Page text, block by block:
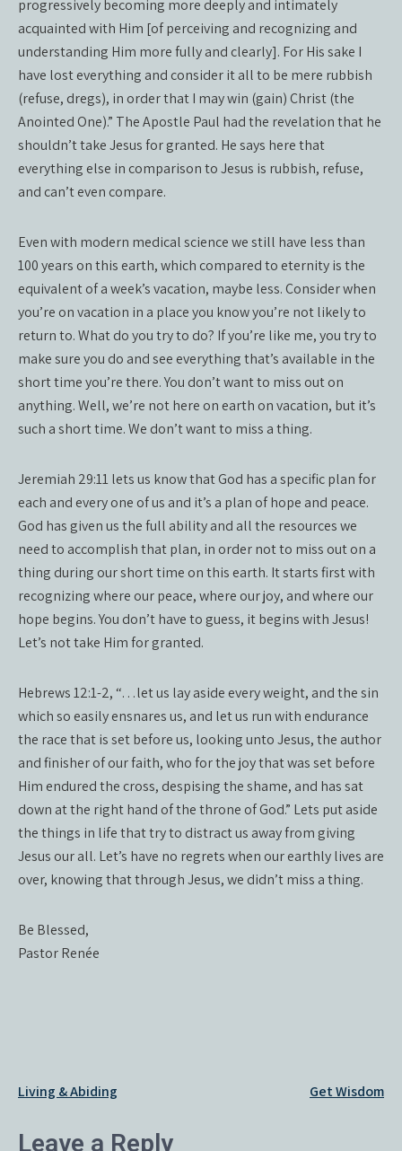
progressively becoming more deeply and intimately
acquainted with Him [of perceiving and recognizing and
understanding Him more fully and clearly]. For His sake I
have lost everything and consider it all to be mere rubbish
(refuse, dregs), in order that I may win (gain) Christ (the
Anointed One).” The Apostle Paul had the revelation that he
shouldn’t take Jesus for granted. He says here that
everything else in comparison to Jesus is rubbish, refuse,
and can’t even compare.
Even with modern medical science we still have less than
100 years on this earth, which compared to eternity is the
equivalent of a week’s vacation, maybe less. Consider when
you’re on vacation in a place you know you’re not likely to
return to. What do you try to do? If you’re like me, you try to
make sure you do and see everything that’s available in the
short time you’re there. You don’t want to miss out on
anything. Well, we’re not here on earth on vacation, but it’s
such a short time. We don’t want to miss a thing.
Jeremiah 29:11 lets us know that God has a specific plan for
each and every one of us and it’s a plan of hope and peace.
God has given us the full ability and all the resources we
need to accomplish that plan, in order not to miss out on a
thing during our short time on this earth. It starts first with
recognizing where our peace, where our joy, and where our
hope begins. You don’t have to guess, it begins with Jesus!
Let’s not take Him for granted.
Hebrews 12:1-2, “…let us lay aside every weight, and the sin
which so easily ensnares us, and let us run with endurance
the race that is set before us, looking unto Jesus, the author
and finisher of our faith, who for the joy that was set before
Him endured the cross, despising the shame, and has sat
down at the right hand of the throne of God.” Lets put aside
the things in life that try to distract us away from giving
Jesus our all. Let’s have no regrets when our earthly lives are
over, knowing that through Jesus, we didn’t miss a thing.
Be Blessed,
Pastor Renée
Post
Living & Abiding Get Wisdom
Leave a Reply